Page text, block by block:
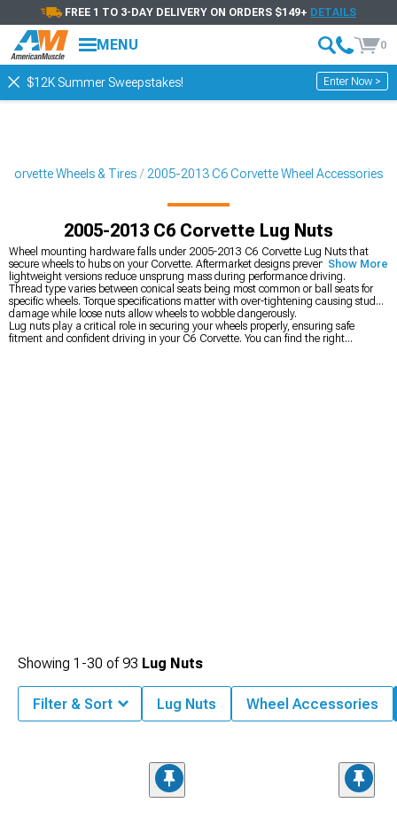
FREE 1 TO 3-DAY DELIVERY ON ORDERS $149+ DETAILS
MENU 0
$12K Summer Sweepstakes! Enter Now >
Wheels & Tires 2005-2013 C6 Corvette Wheel Accessories
2005-2013 C6 Corvette Lug Nuts
Wheel mounting hardware falls under 2005-2013 C6 Corvette Lug Nuts that
secure wheels to hubs on your Corvette. Aftermarket designs prevent theft while
lightweight versions reduce unsprung mass during performance driving.
Thread type varies between conical seats being most common or ball seats for
specific wheels. Torque specifications matter with over-tightening causing stud
damage while loose nuts allow wheels to wobble dangerously.
Lug nuts play a critical role in securing your wheels properly, ensuring safe
fitment and confident driving in your C6 Corvette. You can find the right
Show More
Showing 1-30 of93 Lug Nuts
Filter & Sort Lug Nuts Wheel Accessories